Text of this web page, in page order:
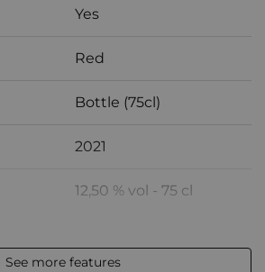
Yes
Red
Bottle (75cl)
2021
12,50 % vol - 75 cl
See more features